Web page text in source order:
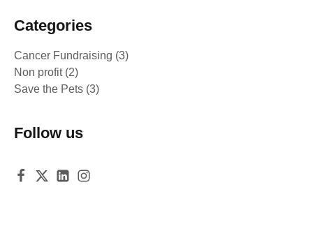
Categories
Cancer Fundraising (3)
Non profit(2)
Save the Pets (3)
Follow us